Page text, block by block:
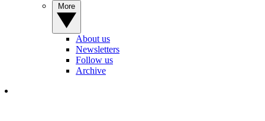
About us
Newsletters
Follow us
Archive